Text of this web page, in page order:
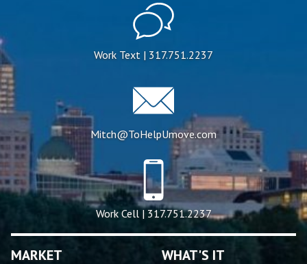
Work Text | 317.751.2237
Mitch@ToHelpUmove.com
Work Cell | 317.751.2237
MARKET
WHAT'S IT